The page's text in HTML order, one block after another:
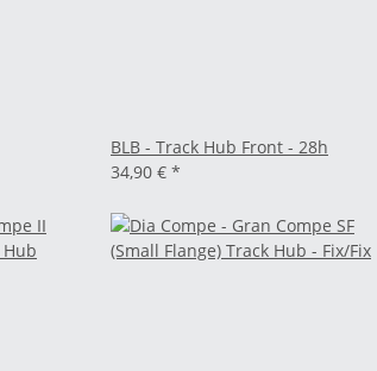
BLB - Track Hub Front - 28h
34,90 € *